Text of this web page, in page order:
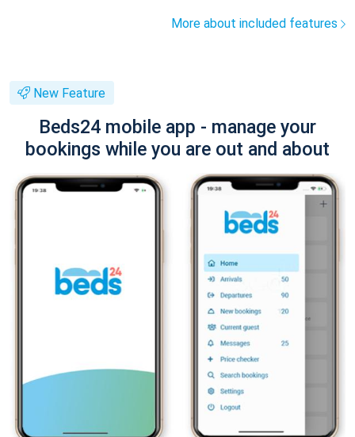
More about included features
New Feature
Beds24 mobile app - manage your
bookings while you are out and about